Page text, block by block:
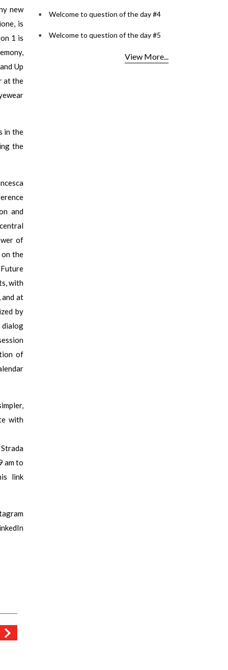
new
is
1 is
Up
at the
in the
the
and
of
on the
with
and at
by
dialog
of
with
am to
link
Welcome to question of the day #4
Welcome to question of the day #5
View More...